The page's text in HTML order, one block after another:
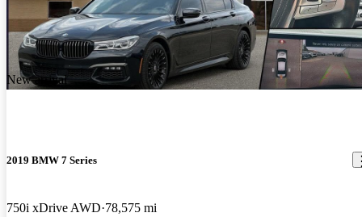
New arrival
2019 BMW 7 Series
750i xDrive AWD 78,575 mi